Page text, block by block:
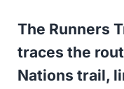
The Runners
traces the
Nations trail,